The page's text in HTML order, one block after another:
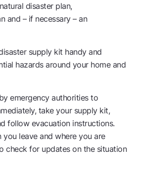
disaster plan,
and – if necessary – an
supply kit handy and
hazards around your home and
emergency authorities to
take your supply kit,
follow evacuation instructions.
you leave and where you are
check for updates on the situation